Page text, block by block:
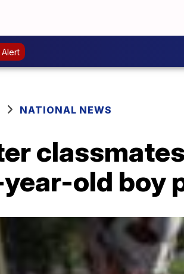
NATIONAL NEWS
old boy